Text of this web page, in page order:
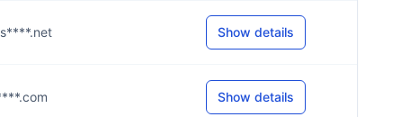
Show details
Show details